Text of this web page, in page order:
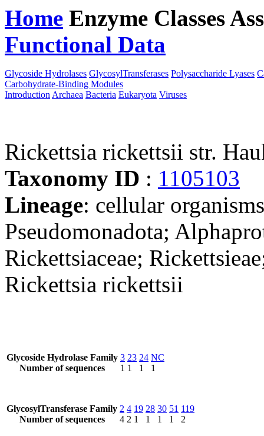
Home Enzyme Classes
Functional Data
Glycoside Hydrolases GlycosylTransferases Polysaccharide Lyases
Carbohydrate-Binding Modules
Introduction Archaea Bacteria Eukaryota Viruses
Rickettsia rickettsii str.
Taxonomy ID : 1105103
Lineage: cellular
Pseudomonadota;
Rickettsiaceae;
Rickettsia rickettsii
Glycoside Hydrolase Family
Number of sequences
3
1
23
1
24
1
NC
1
GlycosylTransferase Family
Number of sequences
2
4
4
2
19
1
28
1
30
1
51
1
119
2